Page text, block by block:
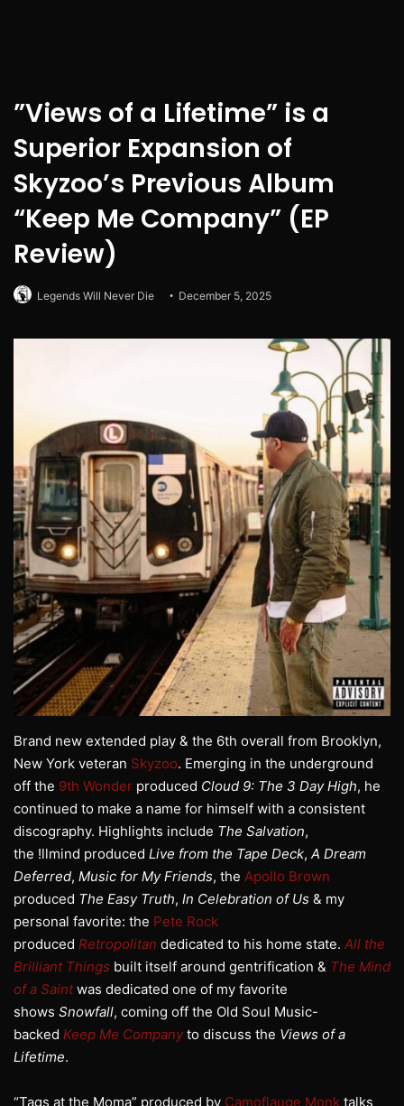
”Views of a Lifetime” is a
Superior Expansion of
Skyzoo’s Previous Album
“Keep Me Company” (EP
Review)
Legends Will Never Die December 5, 2025
Brand new extended play & the 6th overall from Brooklyn,
New York veteran Skyzoo. Emerging in the underground
off the 9th Wonder produced Cloud 9: The 3 Day High, he
continued to make a name for himself with a consistent
discography. Highlights include The Salvation,
the !llmind produced Live from the Tape Deck, A Dream
Deferred, Music for My Friends, the Apollo Brown
produced The Easy Truth, In Celebration of Us & my
personal favorite: the Pete Rock
produced Retropolitan dedicated to his home state. All the
Brilliant Things built itself around gentrification & The Mind
of a Saintwas dedicated one of my favorite
shows Snowfall, coming off the Old Soul Music-
backed Keep Me Company to discuss the Views of a
Lifetime.
“Tags at the Moma” produced by Camoflauge Monk talks